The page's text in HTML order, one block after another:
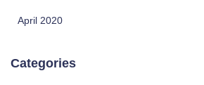
April 2020
Categories